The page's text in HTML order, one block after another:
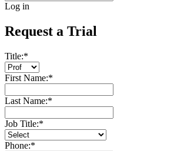
Log in
Request a Trial
Title:*
First Name:*
Last Name:*
Job Title:*
Phone:*